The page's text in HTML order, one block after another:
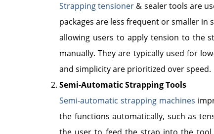
Strapping tensioner & sealer tools are
packages are less frequent or smaller in
allowing users to apply tension to the
manually. They are typically used for
and simplicity are prioritized over speed.
Semi-Automatic Strapping Tools
Semi-automatic strapping machines
the functions automatically, such as